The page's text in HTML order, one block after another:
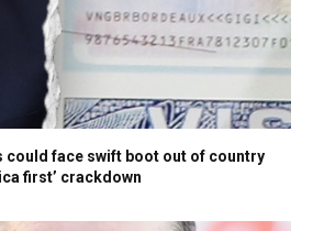
could face swift boot out of country
first’ crackdown